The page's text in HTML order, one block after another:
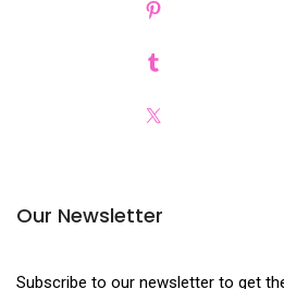
Our Newsletter
Subscribe to our newsletter to get